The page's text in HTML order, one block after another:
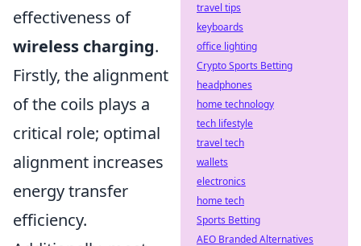
effectiveness of
wireless charging.
Firstly, the alignment
of the coils plays a
critical role; optimal
alignment increases
energy transfer
efficiency.
travel tips
keyboards
office lighting
Crypto Sports Betting
headphones
home technology
tech lifestyle
travel tech
wallets
electronics
home tech
Sports Betting
AEO Branded Alternatives